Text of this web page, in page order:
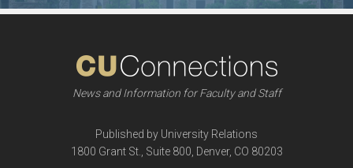
News and Information for Faculty and Staff
Published by University Relations
1800 Grant St., Suite 800, Denver, CO 80203